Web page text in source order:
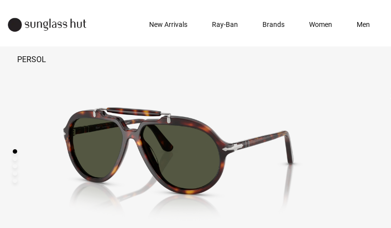
New Arrivals Ray-Ban Brands Women Men
PERSOL